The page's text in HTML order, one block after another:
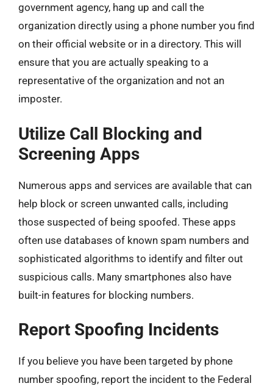
government agency, hang up and call the
organization directly using a phone number you find
on their official website or in a directory. This will
ensure that you are actually speaking to a
representative of the organization and not an
imposter.
Utilize Call Blocking and
Screening Apps
Numerous apps and services are available that can
help block or screen unwanted calls, including
those suspected of being spoofed. These apps
often use databases of known spam numbers and
sophisticated algorithms to identify and filter out
suspicious calls. Many smartphones also have
built-in features for blocking numbers.
Report Spoofing Incidents
If you believe you have been targeted by phone
number spoofing, report the incident to the Federal